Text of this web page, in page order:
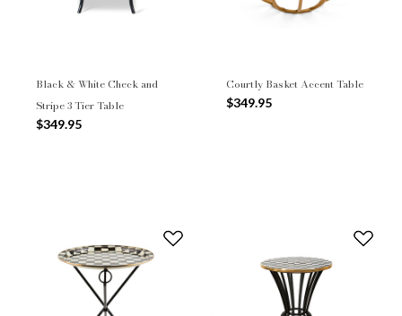
Black & White Check and
Stripe 3 Tier Table
$349.95
Courtly Basket Accent Table
$349.95